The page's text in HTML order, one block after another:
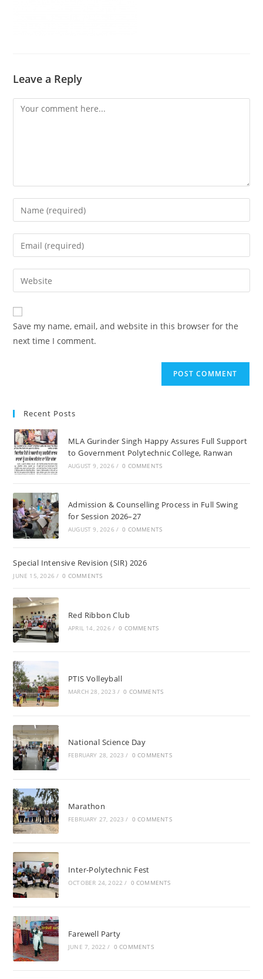
Leave a Reply
Comment
Enter
your
name
comment
Enter
your
email
address
comment
Enter
your
website
URL
(optional)
Save my name, email, and website in this browser for the
next time I comment.
Recent Posts
MLA Gurinder Singh Happy Assures Full Support
to Government Polytechnic College, Ranwan
AUGUST 9, 2026 / 0 COMMENTS
Admission & Counselling Process in Full Swing
for Session 2026–27
AUGUST 9, 2026 / 0 COMMENTS
Special Intensive Revision (SIR) 2026
JUNE 15, 2026 / 0 COMMENTS
Red Ribbon Club
APRIL 14, 2026 / 0 COMMENTS
PTIS Volleyball
MARCH 28, 2023 / 0 COMMENTS
National Science Day
FEBRUARY 28, 2023 / 0 COMMENTS
Marathon
FEBRUARY 27, 2023 / 0 COMMENTS
Inter-Polytechnic Fest
OCTOBER 24, 2022 / 0 COMMENTS
Farewell Party
JUNE 7, 2022 / 0 COMMENTS